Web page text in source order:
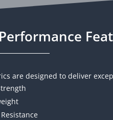
are designed to deliver